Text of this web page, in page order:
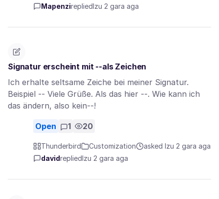
Mapenzireplied Izu 2 gara aga
Signatur erscheint mit --als Zeichen
Ich erhalte seltsame Zeiche bei meiner Signatur.
Beispiel -- Viele Grüße. Als das hier --. Wie kann ich
das ändern, also kein--!
Open 1 20
Thunderbird Customization
asked Izu 2 gara aga
davidreplied Izu 2 gara aga